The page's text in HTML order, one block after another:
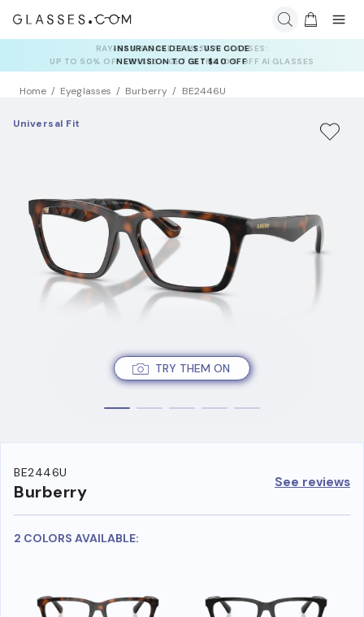
INSURANCE DEALS: USE CODE
NEWVISION TO GET $40 OFF
Home Eyeglasses Burberry BE2446U
TRY THEM ON
Universal Fit
BE2446U
Burberry See reviews
2 COLORS AVAILABLE: